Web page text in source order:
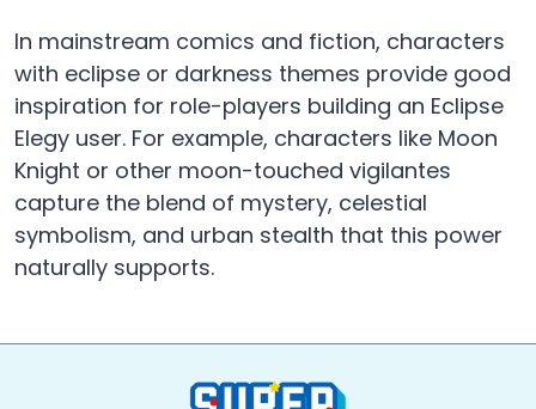
In mainstream comics and fiction, characters
with eclipse or darkness themes provide good
inspiration for role-players building an Eclipse
Elegy user. For example, characters like Moon
Knight or other moon-touched vigilantes
capture the blend of mystery, celestial
symbolism, and urban stealth that this power
naturally supports.